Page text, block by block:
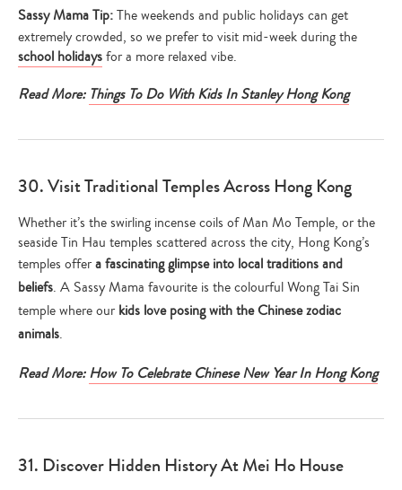
Sassy Mama Tip:The weekends and public holidays can get
extremely crowded, so we prefer to visit mid-week during the
school holidaysfor a more relaxed vibe.
Read More: Things To Do With Kids In Stanley Hong Kong
30. Visit Traditional Temples Across Hong Kong
Whether it’s the swirling incense coils of Man Mo Temple, or the
seaside Tin Hau temples scattered across the city, Hong Kong’s
temples offera fascinating glimpse into local traditions and
beliefs. A Sassy Mama favourite is the colourful Wong Tai Sin
temple where our kids love posing with the Chinese zodiac
animals.
Read More:How To Celebrate Chinese New Year In Hong Kong
31. Discover Hidden History At Mei Ho House